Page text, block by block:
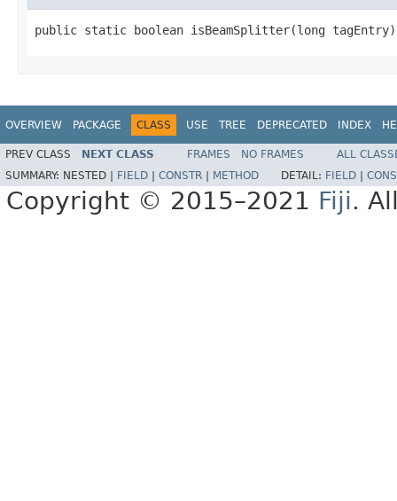
public static boolean isBeamSplitter(long tagEntry)
OVERVIEW PACKAGE CLASS USE TREE DEPRECATED INDEX
PREV CLASS NEXT CLASS FRAMES NO FRAMES
ALL
SUMMARY: NESTED | FIELD CONSTR METHOD DETAIL: FIELD
Copyright © 2015–2021 Fiji.